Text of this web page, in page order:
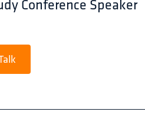
Conference Speaker